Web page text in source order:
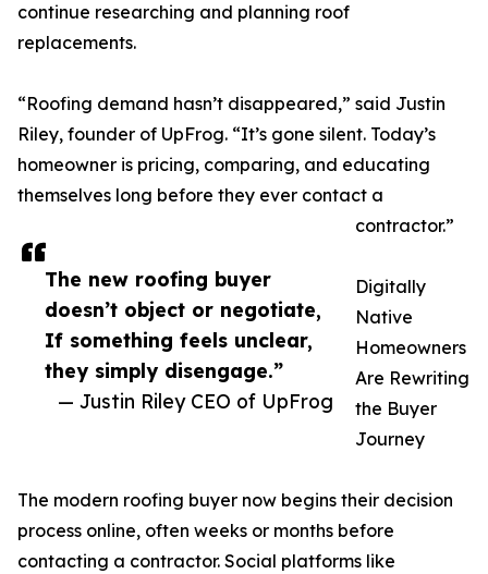
The new roofing buyer
doesn’t object or negotiate,
If something feels unclear,
they simply disengage.”
— Justin Riley CEO of UpFrog
continue researching and planning roof
replacements.
“Roofing demand hasn’t disappeared,” said Justin
Riley, founder of UpFrog. “It’s gone silent. Today’s
homeowner is pricing, comparing, and educating
themselves long before they ever contact a
contractor.”
Digitally
Native
Homeowners
Are Rewriting
the Buyer
Journey
The modern roofing buyer now begins their decision
process online, often weeks or months before
contacting a contractor. Social platforms like